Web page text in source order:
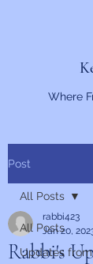
Where
Post
All Posts
Updates
All Posts
Rabbi's
rabbi423
Jan 20,